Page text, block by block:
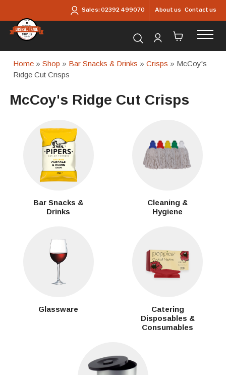
Sales:02392 499070 About us Contact us
Search for products...
Home »Shop » Bar Snacks & Drinks »Crisps » McCoy's
Ridge Cut Crisps
McCoy's Ridge Cut Crisps
Bar Snacks &
Drinks
Cleaning &
Hygiene
Glassware
Catering
Disposables &
Consumables